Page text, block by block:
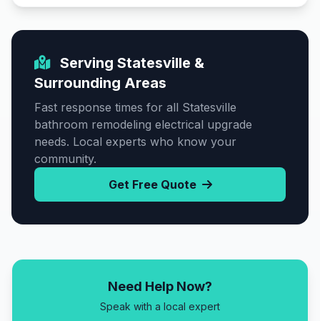
Serving Statesville &
Surrounding Areas
Fast response times for all Statesville
bathroom remodeling electrical upgrade
needs. Local experts who know your
community.
Get Free Quote
Need Help Now?
Speak with a local expert